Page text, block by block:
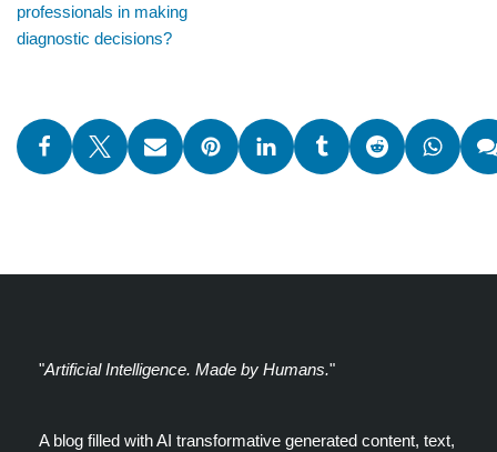
professionals in making
diagnostic decisions?
"Artificial Intelligence. Made by Humans."
A blog filled with AI transformative generated content, text,